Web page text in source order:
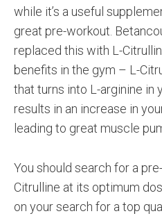
while it’s a useful
great pre-workout.
replaced this with L-
benefits in the gym – L-
that turns into L-arginine in
results in an increase in
leading to great muscle
You should search for a
Citrulline at its optimum
on your search for a top